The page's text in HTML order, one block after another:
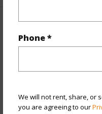
Phone *
We will not rent, share, or
you are agreeing to our
Property
Parking Available N
+9 More (Log in to